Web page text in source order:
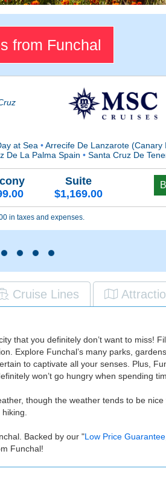
from Funchal
at Sea•Arrecife De Lanzarote
De La Palma Spain• Santa Cruz De
Suite
$1,169.00
in taxes and expenses.
Cruise Lines
that you definitely don’t want to miss!
Explore Funchal’s many parks,
to captivate all your senses. Plus,
won’t go hungry when spending
though the weather tends to be
Backed by our "Low Price Guarantee
Funchal!